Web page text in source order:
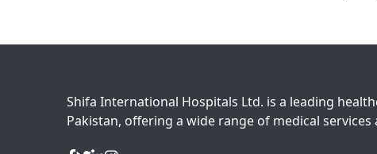
Shifa International Hospitals Ltd. is a leading
Pakistan, offering a wide range of medical services